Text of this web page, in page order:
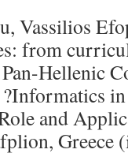
Vassilios
from
Hellenic
and
Greece